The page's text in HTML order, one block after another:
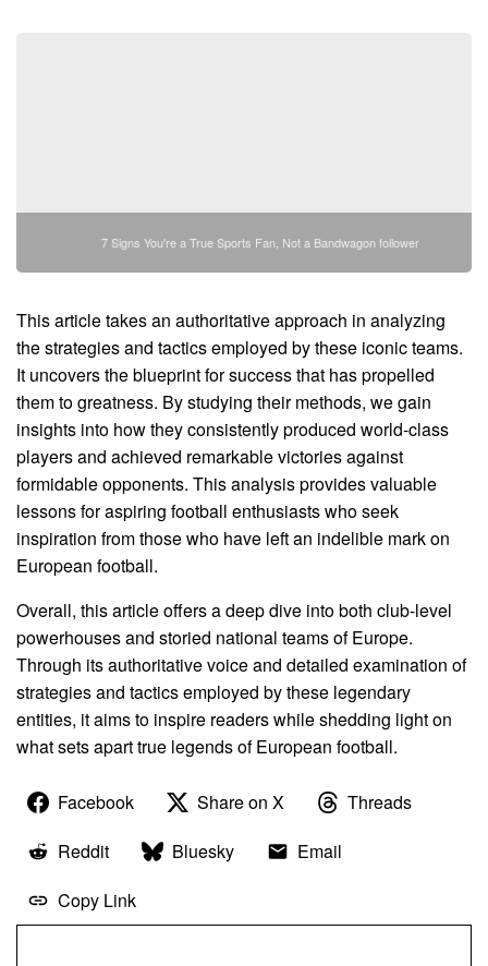
7 Signs You're a True Sports Fan, Not a Bandwagon follower
This article takes an authoritative approach in analyzing
the strategies and tactics employed by these iconic teams.
It uncovers the blueprint for success that has propelled
them to greatness. By studying their methods, we gain
insights into how they consistently produced world-class
players and achieved remarkable victories against
formidable opponents. This analysis provides valuable
lessons for aspiring football enthusiasts who seek
inspiration from those who have left an indelible mark on
European football.
Overall, this article offers a deep dive into both club-level
powerhouses and storied national teams of Europe.
Through its authoritative voice and detailed examination of
strategies and tactics employed by these legendary
entities, it aims to inspire readers while shedding light on
what sets apart true legends of European football.
Facebook Share on X
Threads
Reddit
Bluesky
Email
Copy Link